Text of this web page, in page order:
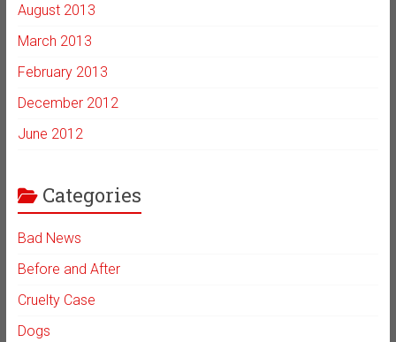
August 2013
March 2013
February 2013
December 2012
June 2012
Categories
Bad News
Before and After
Cruelty Case
Dogs